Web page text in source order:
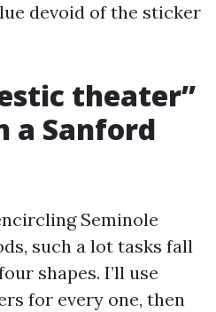
devoid of the sticker
theater”
a Sanford
Seminole
such a lot tasks fall
shapes. I’ll use
for every one, then